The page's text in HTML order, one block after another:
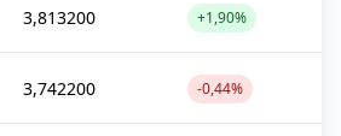
3,813200 +1,90%
3,742200 -0,44%